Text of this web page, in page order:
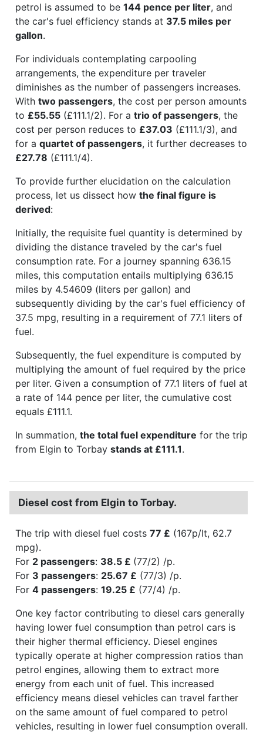
petrol is assumed to be 144 pence per liter, and
the car's fuel efficiency stands at 37.5 miles per
gallon.
For individuals contemplating carpooling
arrangements, the expenditure per traveler
diminishes as the number of passengers increases.
With two passengers, the cost per person amounts
to £55.55 (£111.1/2). For a trio of passengers, the
cost per person reduces to £37.03 (£111.1/3), and
for a quartet of passengers, it further decreases to
£27.78 (£111.1/4).
To provide further elucidation on the calculation
process, let us dissect how the final figure is
derived:
Initially, the requisite fuel quantity is determined by
dividing the distance traveled by the car's fuel
consumption rate. For a journey spanning 636.15
miles, this computation entails multiplying 636.15
miles by 4.54609 (liters per gallon) and
subsequently dividing by the car's fuel efficiency of
37.5 mpg, resulting in a requirement of 77.1 liters of
fuel.
Subsequently, the fuel expenditure is computed by
multiplying the amount of fuel required by the price
per liter. Given a consumption of 77.1 liters of fuel at
a rate of 144 pence per liter, the cumulative cost
equals £111.1.
In summation, the total fuel expenditure for the trip
from Elgin to Torbay stands at £111.1.
Diesel cost from Elgin to Torbay.
The trip with diesel fuel costs 77 £ (167p/lt, 62.7
mpg).
For 2 passengers: 38.5 £ (77/2) /p.
For 3 passengers: 25.67 £ (77/3) /p.
For 4 passengers: 19.25 £ (77/4) /p.
One key factor contributing to diesel cars generally
having lower fuel consumption than petrol cars is
their higher thermal efficiency. Diesel engines
typically operate at higher compression ratios than
petrol engines, allowing them to extract more
energy from each unit of fuel. This increased
efficiency means diesel vehicles can travel farther
on the same amount of fuel compared to petrol
vehicles, resulting in lower fuel consumption overall.